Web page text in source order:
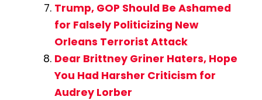
Trump, GOP Should Be Ashamed
for Falsely Politicizing New
Orleans Terrorist Attack
Dear Brittney Griner Haters, Hope
You Had Harsher Criticism for
Audrey Lorber